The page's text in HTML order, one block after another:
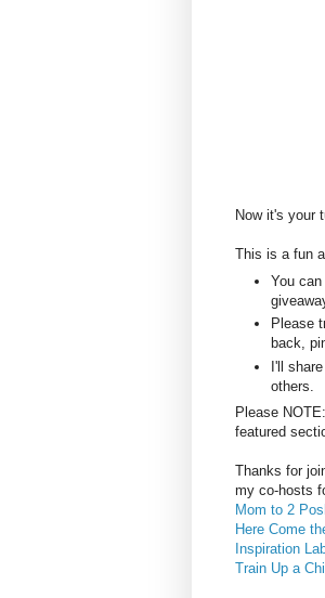
Now it's your
This is a fun
You
Please
back,
I'll
others.
Please
featured
Thanks for
my co-hosts
Mom to 2
Here Come
Inspiration
Train Up a